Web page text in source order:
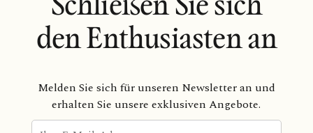
den Enthusiasten an
Melden Sie sich für unseren Newsletter an und
erhalten Sie unsere exklusiven Angebote.